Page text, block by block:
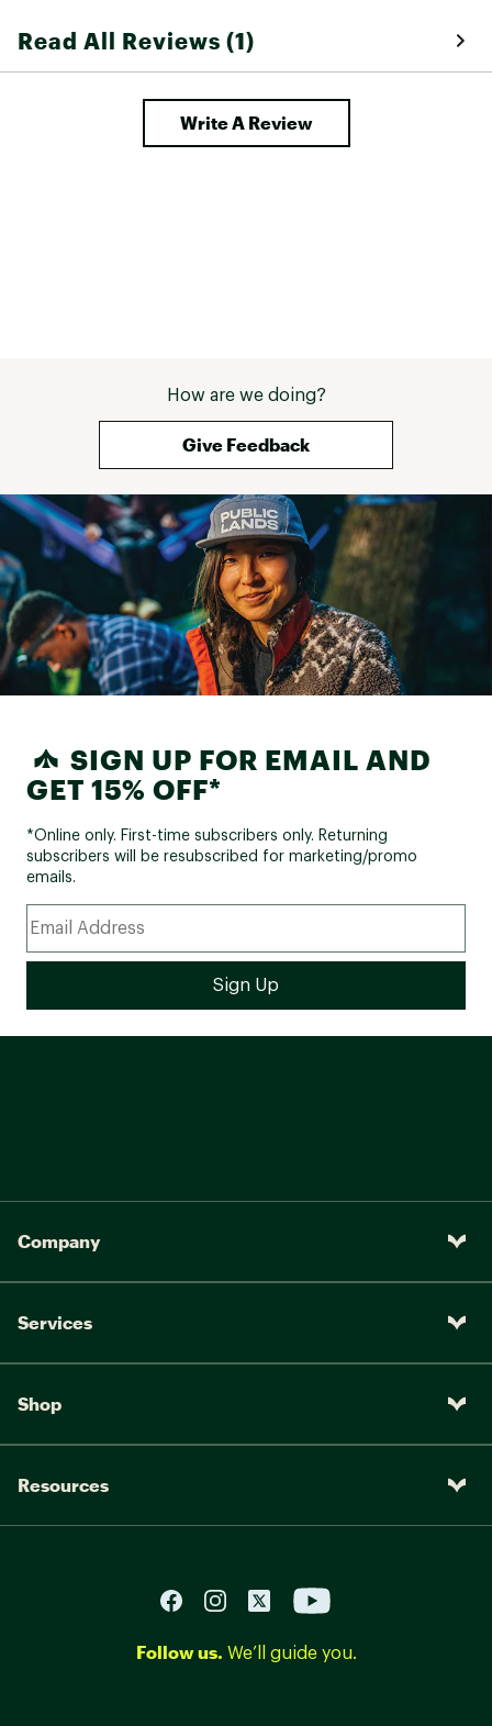
Read All Reviews (1)
Write A Review
How are we doing?
Give Feedback
SIGN UP FOR EMAIL AND
GET 15% OFF*
*Online only. First-time subscribers only. Returning
subscribers will be resubscribed for marketing/promo
emails.
Company
Services
Shop
Resources
Follow us. We’ll guide you.